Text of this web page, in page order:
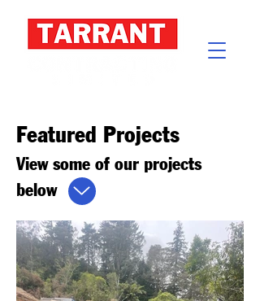
Featured Projects
View some of our projects
below